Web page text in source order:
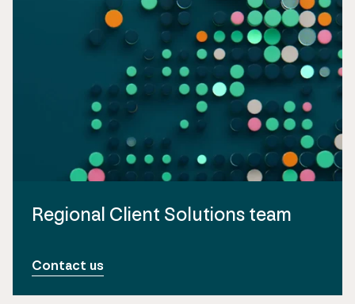
Regional Client Solutions team
Contact us